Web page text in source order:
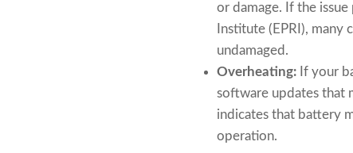
or damage. If the
Institute (EPRI), many
undamaged.
Overheating: If your
software updates that
indicates that battery
operation.